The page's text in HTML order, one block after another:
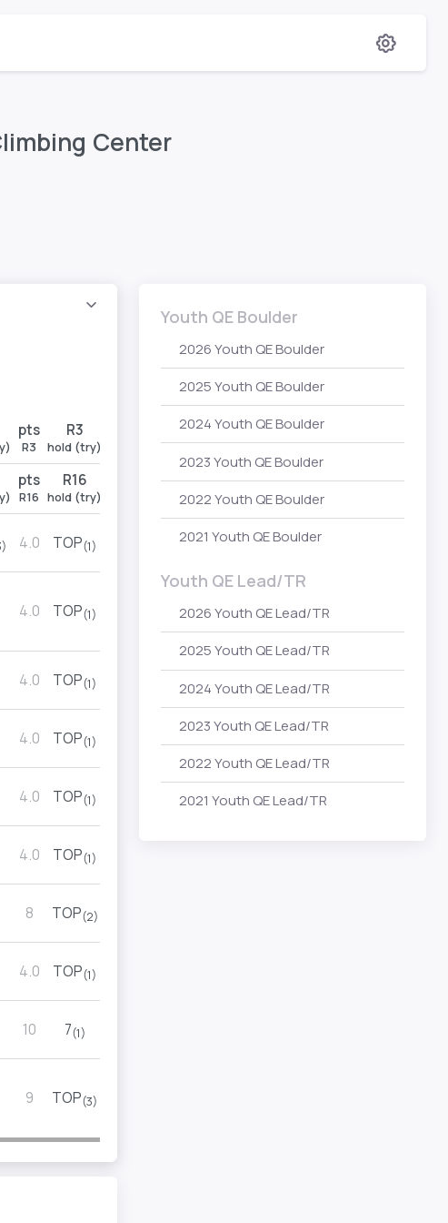
Center
pts
R3
R3
hold (try)
pts
R16
R16
hold (try)
4.0 TOP(1)
4.0 TOP(1)
4.0 TOP(1)
4.0 TOP(1)
4.0 TOP(1)
4.0 TOP(1)
8 TOP(2)
4.0 TOP(1)
10 7(1)
9 TOP(3)
Youth QE Boulder
2026 Youth QE Boulder
2025 Youth QE Boulder
2024 Youth QE Boulder
2023 Youth QE Boulder
2022 Youth QE Boulder
2021 Youth QE Boulder
Youth QE Lead/TR
2026 Youth QE Lead/TR
2025 Youth QE Lead/TR
2024 Youth QE Lead/TR
2023 Youth QE Lead/TR
2022 Youth QE Lead/TR
2021 Youth QE Lead/TR